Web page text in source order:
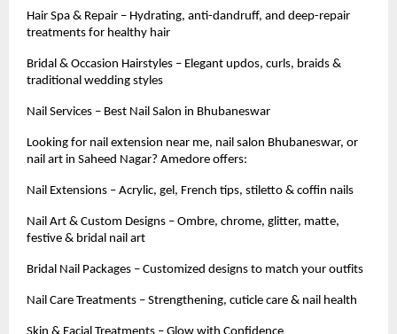
Hair Spa & Repair – Hydrating, anti-dandruff, and deep-repair
treatments for healthy hair
Bridal & Occasion Hairstyles – Elegant updos, curls, braids &
traditional wedding styles
Nail Services – Best Nail Salon in Bhubaneswar
Looking for nail extension near me, nail salon Bhubaneswar, or
nail art in Saheed Nagar? Amedore offers:
Nail Extensions – Acrylic, gel, French tips, stiletto & coffin nails
Nail Art & Custom Designs – Ombre, chrome, glitter, matte,
festive & bridal nail art
Bridal Nail Packages – Customized designs to match your outfits
Nail Care Treatments – Strengthening, cuticle care & nail health